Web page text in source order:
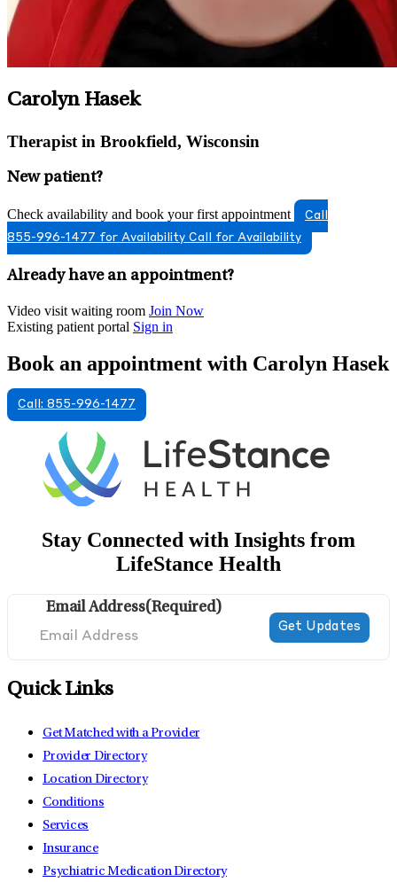
Carolyn Hasek
Therapist in Brookfield, Wisconsin
New patient?
Check availability and book your first appointment
Call
855-996-1477 for Availability Call for Availability
Already have an appointment?
Video visit waiting room Join Now
Existing patient portal Sign in
Book an appointment with Carolyn Hasek
Call: 855-996-1477
Stay Connected with Insights from
LifeStance Health
Email Address(Required)
Quick Links
Get Matched with a Provider
Provider Directory
Location Directory
Conditions
Services
Insurance
Psychiatric Medication Directory